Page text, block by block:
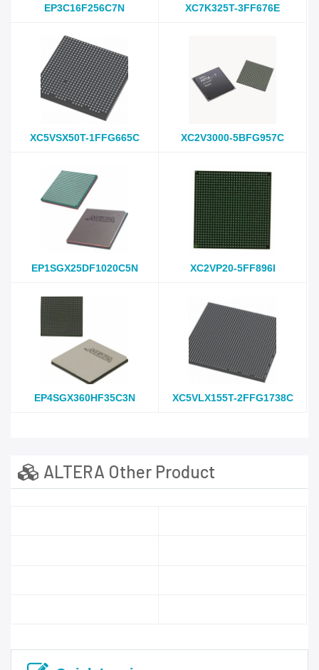
EP3C16F256C7N XC7K325T-3FF676E
XC5VSX50T-1FFG665C XC2V3000-5BFG957C
EP1SGX25DF1020C5N XC2VP20-5FF896I
EP4SGX360HF35C3N XC5VLX155T-2FFG1738C
ALTERA Other Product